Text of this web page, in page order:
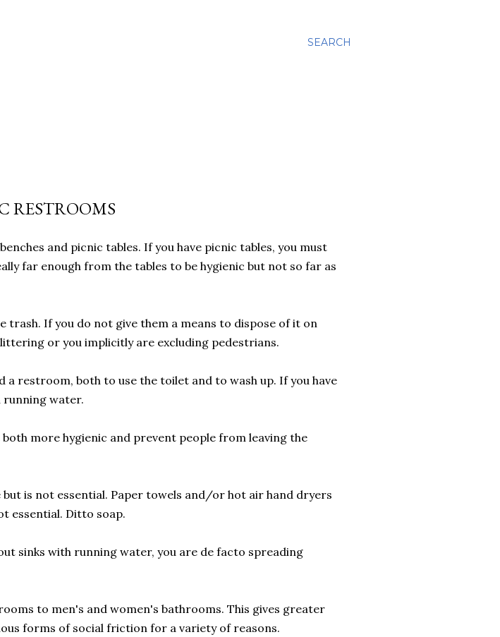
SEARCH
RESTROOMS
and picnic tables. If you have picnic tables, you must
far enough from the tables to be hygienic but not so far as
trash. If you do not give them a means to dispose of it on
or you implicitly are excluding pedestrians.
a restroom, both to use the toilet and to wash up. If you have
running water.
more hygienic and prevent people from leaving the
but is not essential. Paper towels and/or hot air hand dryers
essential. Ditto soap.
sinks with running water, you are de facto spreading
to men's and women's bathrooms. This gives greater
forms of social friction for a variety of reasons.